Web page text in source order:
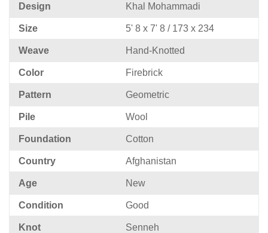
Design Khal Mohammadi
Size 5' 8 x 7' 8 / 173 x 234
Weave Hand-Knotted
Color Firebrick
Pattern Geometric
Pile Wool
Foundation Cotton
Country Afghanistan
Age New
Condition Good
Knot Senneh